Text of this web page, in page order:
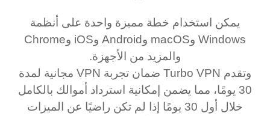
يمكن استخدام خطة مميزة واحدة على أنظمة
Windows وmacOS وAndroid وiOS وChrome
وتقدم Turbo VPN ضمان تجربة VPN مجانية لمدة
30 يومًا، مما يضمن إمكانية استرداد أموالك بالكامل
خلال أول 30 يومًا إذا لم تكن راضيًا عن الميزات